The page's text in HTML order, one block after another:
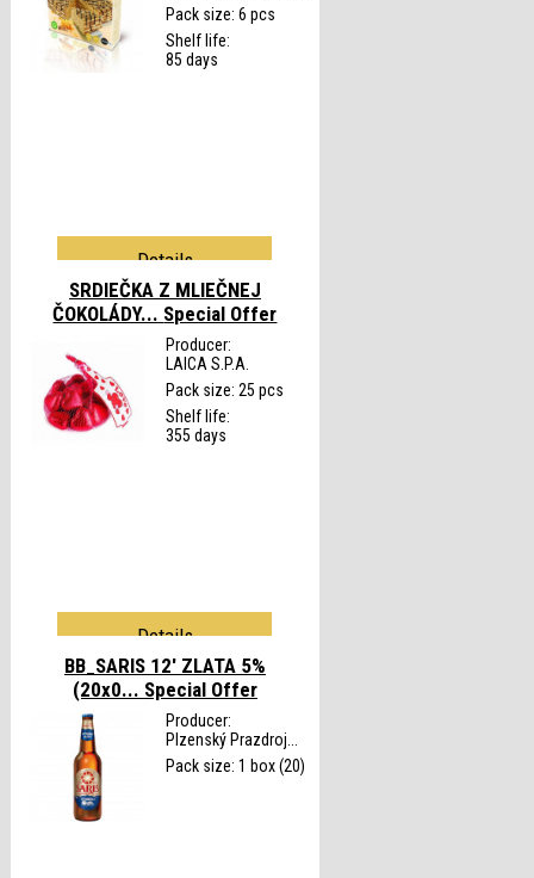
Pack size: 6 pcs
Shelf life:
85 days
Details
SRDIEČKA Z MLIEČNEJ
ČOKOLÁDY... Special Offer
Producer:
LAICA S.P.A.
Pack size: 25 pcs
Shelf life:
355 days
Details
BB_SARIS 12' ZLATA 5%
(20x0... Special Offer
Producer:
Plzenský Prazdroj...
Pack size: 1 box (20)